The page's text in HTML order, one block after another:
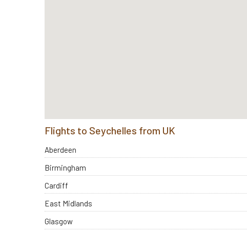
Flights to Seychelles from UK
Aberdeen
Birmingham
Cardiff
East Midlands
Glasgow